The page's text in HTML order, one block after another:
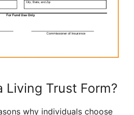
Living Trust Form?
why individuals choose